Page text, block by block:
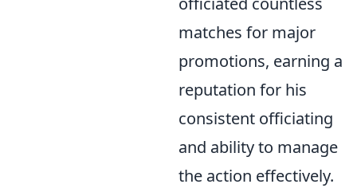
matches for major
promotions, earning a
reputation for his
consistent officiating
and ability to manage
the action effectively.